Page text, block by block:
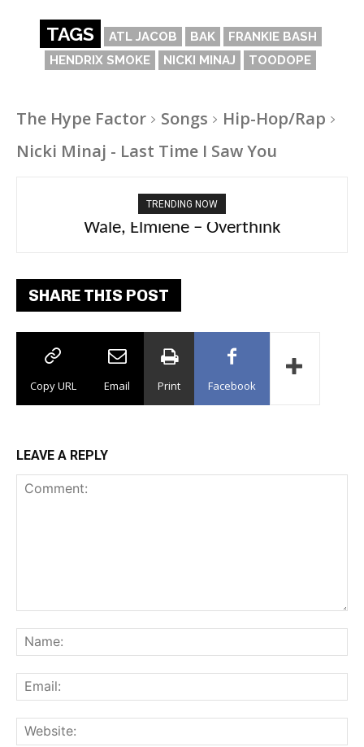
TAGS ATL JACOB BAK
FRANKIE BASH
HENDRIX SMOKE
NICKI MINAJ TOODOPE
The Hype Factor Songs
Hip-Hop/Rap
Nicki Minaj - Last Time I Saw You
TRENDING NOW
Wale, Elmiene – Overthink
aespa, Ty Dolla Sign – Switchblade
SHARE THIS POST
Copy URL Email Print Facebook
LEAVE A REPLY